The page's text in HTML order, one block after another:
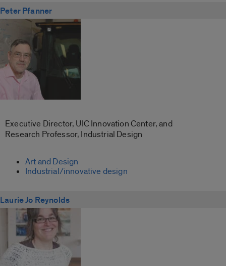
Peter Pfanner
Executive Director, UIC Innovation Center, and
Research Professor, Industrial Design
Art and Design
Industrial/innovative design
Laurie Jo Reynolds